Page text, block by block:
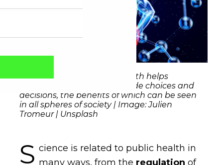
Scientific information in health helps
generate parameters to guide choices and
decisions, the benefits of which can be seen
in all spheres of society | Image: Julien
Tromeur | Unsplash
S cience is related to public health in
many ways, from the regulation of